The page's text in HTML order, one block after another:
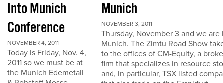
Into Munich
Conference
NOVEMBER 4, 2011
Today is Friday, Nov. 4,
2011 so we must be at
the Munich Edemetall
Munich
NOVEMBER 3, 2011
Thursday, November 3 and we are
Munich. The Zimtu Road Show
to the offices of CM-Equity, a
firm that specializes in resource
and, in particular, TSX listed